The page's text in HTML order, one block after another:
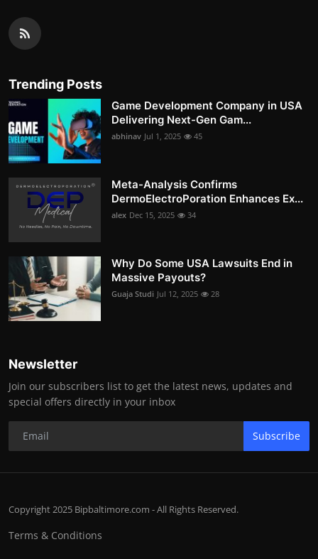
Trending Posts
Game Development Company in USA
Delivering Next-Gen Gam...
abhinav Jul 1, 2025 45
Meta-Analysis Confirms
DermoElectroPoration Enhances Ex...
alex Dec 15, 2025 34
Why Do Some USA Lawsuits End in
Massive Payouts?
Guaja Studi Jul 12, 2025 28
Newsletter
Join our subscribers list to get the latest news, updates and
special offers directly in your inbox
Subscribe
Copyright 2025 Bipbaltimore.com - All Rights Reserved.
Terms & Conditions